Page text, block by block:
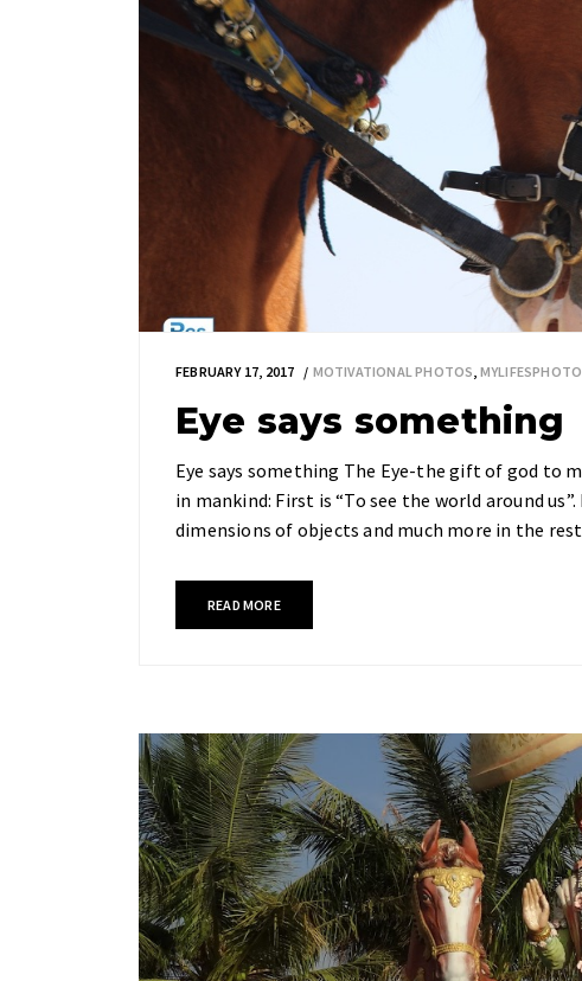
FEBRUARY 17, 2017 MOTIVATIONAL PHOTOS,
Eye says something
Eye says something The Eye-the gift of god to
in mankind: First is “To see the world around
dimensions of objects and much more in the
READ MORE